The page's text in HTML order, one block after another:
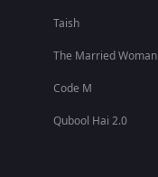
Taish
The Married Woman
Code M
Qubool Hai 2.0